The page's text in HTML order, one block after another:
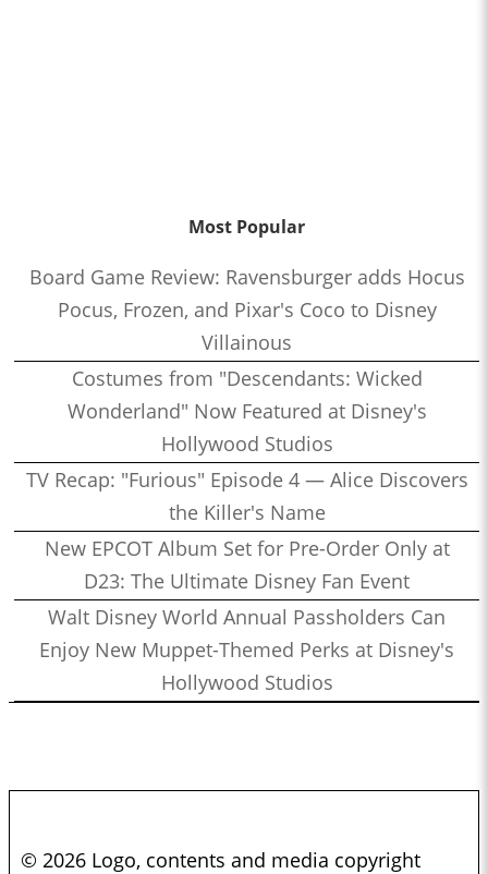
Most Popular
Board Game Review: Ravensburger adds Hocus
Pocus, Frozen, and Pixar's Coco to Disney
Villainous
Costumes from "Descendants: Wicked
Wonderland" Now Featured at Disney's
Hollywood Studios
TV Recap: "Furious" Episode 4 — Alice Discovers
the Killer's Name
New EPCOT Album Set for Pre-Order Only at
D23: The Ultimate Disney Fan Event
Walt Disney World Annual Passholders Can
Enjoy New Muppet-Themed Perks at Disney's
Hollywood Studios
© 2026 Logo, contents and media copyright